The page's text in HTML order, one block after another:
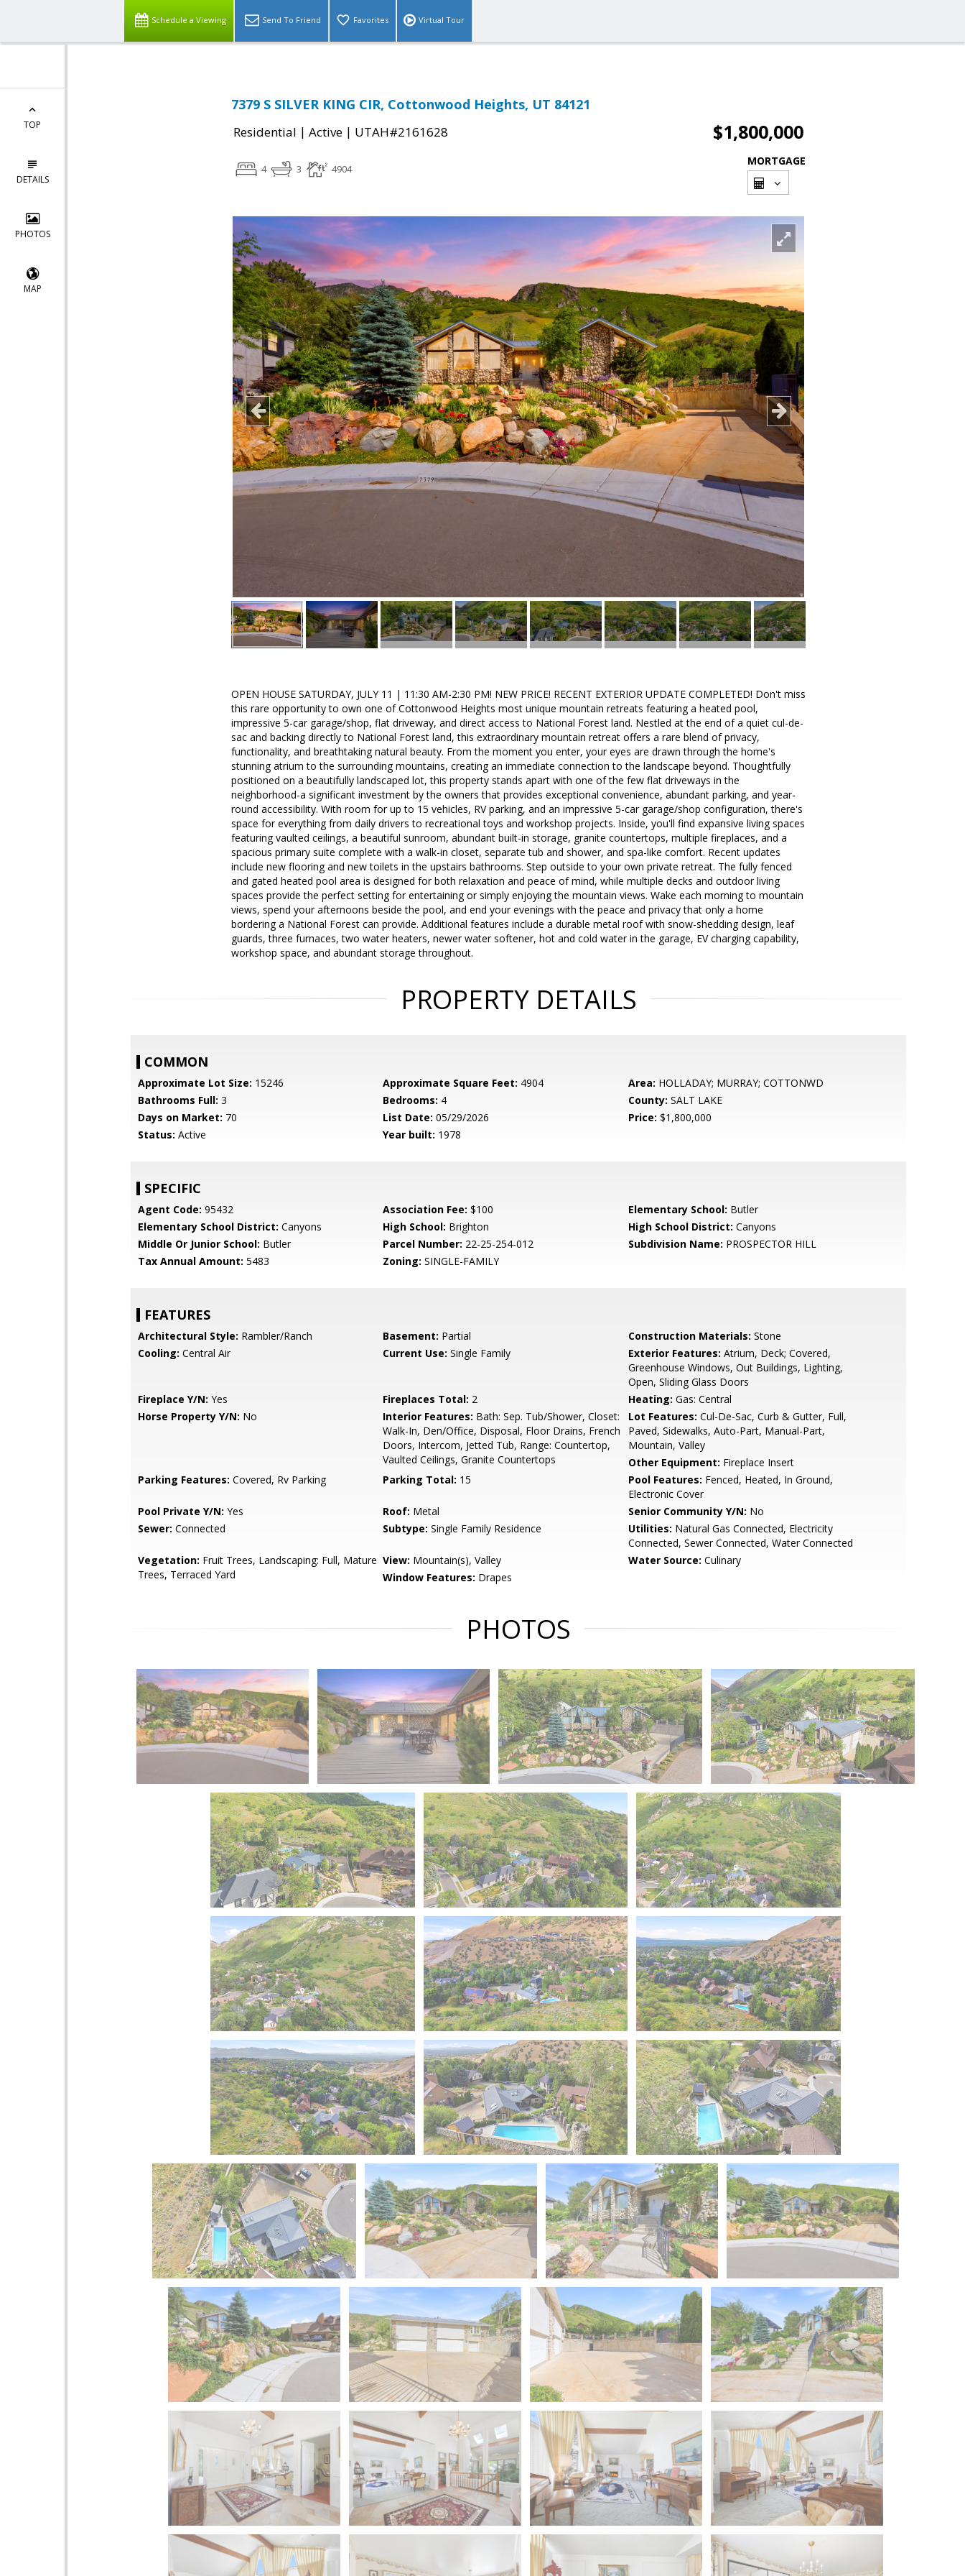
Schedule a Viewing Send To Friend Favorites Virtual Tour
TOP
DETAILS
PHOTOS
MAP
7379 S SILVER KING CIR, Cottonwood Heights, UT 84121
Residential | Active | UTAH#2161628 $1,800,000
4 3 4904
MORTGAGE
OPEN HOUSE SATURDAY, JULY 11 | 11:30 AM-2:30 PM! NEW PRICE! RECENT EXTERIOR UPDATE COMPLETED! Don't miss
this rare opportunity to own one of Cottonwood Heights most unique mountain retreats featuring a heated pool,
impressive 5-car garage/shop, flat driveway, and direct access to National Forest land. Nestled at the end of a quiet cul-de-
sac and backing directly to National Forest land, this extraordinary mountain retreat offers a rare blend of privacy,
functionality, and breathtaking natural beauty. From the moment you enter, your eyes are drawn through the home's
stunning atrium to the surrounding mountains, creating an immediate connection to the landscape beyond. Thoughtfully
positioned on a beautifully landscaped lot, this property stands apart with one of the few flat driveways in the
neighborhood-a significant investment by the owners that provides exceptional convenience, abundant parking, and year-
round accessibility. With room for up to 15 vehicles, RV parking, and an impressive 5-car garage/shop configuration, there's
space for everything from daily drivers to recreational toys and workshop projects. Inside, you'll find expansive living spaces
featuring vaulted ceilings, a beautiful sunroom, abundant built-in storage, granite countertops, multiple fireplaces, and a
spacious primary suite complete with a walk-in closet, separate tub and shower, and spa-like comfort. Recent updates
include new flooring and new toilets in the upstairs bathrooms. Step outside to your own private retreat. The fully fenced
and gated heated pool area is designed for both relaxation and peace of mind, while multiple decks and outdoor living
spaces provide the perfect setting for entertaining or simply enjoying the mountain views. Wake each morning to mountain
views, spend your afternoons beside the pool, and end your evenings with the peace and privacy that only a home
bordering a National Forest can provide. Additional features include a durable metal roof with snow-shedding design, leaf
guards, three furnaces, two water heaters, newer water softener, hot and cold water in the garage, EV charging capability,
workshop space, and abundant storage throughout.
PROPERTY DETAILS
COMMON
Approximate Lot Size: 15246 Approximate Square Feet: 4904 Area: HOLLADAY; MURRAY; COTTONWD
Bathrooms Full: 3 Bedrooms: 4 County: SALT LAKE
Days on Market: 70 List Date: 05/29/2026 Price: $1,800,000
Status: Active Year built: 1978
SPECIFIC
Agent Code: 95432 Association Fee: $100 Elementary School: Butler
Elementary School District: Canyons High School: Brighton High School District: Canyons
Middle Or Junior School: Butler Parcel Number: 22-25-254-012 Subdivision Name: PROSPECTOR HILL
Tax Annual Amount: 5483 Zoning: SINGLE-FAMILY
FEATURES
Architectural Style: Rambler/Ranch Basement: Partial Construction Materials: Stone
Cooling: Central Air Current Use: Single Family Exterior Features: Atrium, Deck; Covered,
Greenhouse Windows, Out Buildings, Lighting,
Open, Sliding Glass Doors
Fireplace Y/N: Yes Fireplaces Total: 2 Heating: Gas: Central
Horse Property Y/N: No Interior Features: Bath: Sep. Tub/Shower, Closet:
Walk-In, Den/Office, Disposal, Floor Drains, French
Doors, Intercom, Jetted Tub, Range: Countertop,
Vaulted Ceilings, Granite Countertops
Lot Features: Cul-De-Sac, Curb & Gutter, Full,
Paved, Sidewalks, Auto-Part, Manual-Part,
Mountain, Valley
Other Equipment: Fireplace Insert
Parking Features: Covered, Rv Parking Parking Total: 15 Pool Features: Fenced, Heated, In Ground,
Electronic Cover
Pool Private Y/N: Yes Roof: Metal Senior Community Y/N: No
Sewer: Connected Subtype: Single Family Residence Utilities: Natural Gas Connected, Electricity
Connected, Sewer Connected, Water Connected
Vegetation: Fruit Trees, Landscaping: Full, Mature
Trees, Terraced Yard
View: Mountain(s), Valley Water Source: Culinary
Window Features: Drapes
PHOTOS